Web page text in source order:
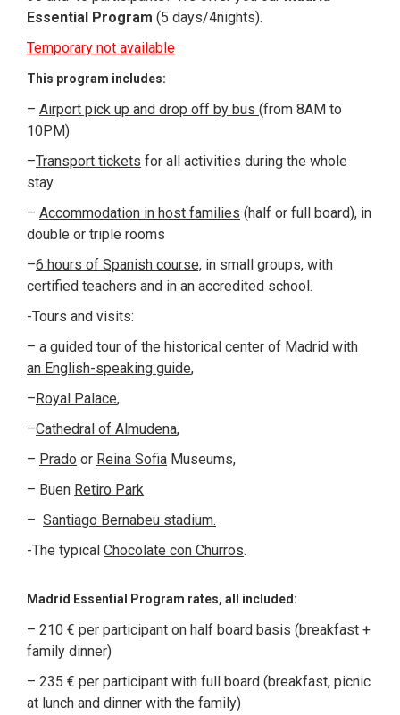
Essential Program (5 days/4nights).
Temporary not available
This program includes:
– Airport pick up and drop off by bus (from 8AM to
10PM)
–Transport tickets for all activities during the whole
stay
– Accommodation in host families (half or full board), in
double or triple rooms
–6 hours of Spanish course, in small groups, with
certified teachers and in an accredited school.
-Tours and visits:
– a guided tour of the historical center of Madrid with
an English-speaking guide,
– Royal Palace,
–Cathedral of Almudena,
– Prado or Reina Sofia Museums,
– Buen Retiro Park
– Santiago Bernabeu stadium.
-The typical Chocolate con Churros.
Madrid Essential Program rates, all included:
– 210 € per participant on half board basis (breakfast +
family dinner)
– 235 € per participant with full board (breakfast, picnic
at lunch and dinner with the family)